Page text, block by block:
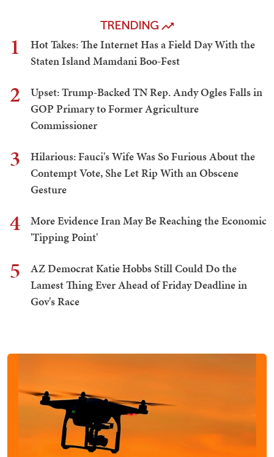
TRENDING
1
Hot Takes: The Internet Has a Field Day With the
Staten Island Mamdani Boo-Fest
2
Upset: Trump-Backed TN Rep. Andy Ogles Falls in
GOP Primary to Former Agriculture
Commissioner
3
Hilarious: Fauci's Wife Was So Furious About the
Contempt Vote, She Let Rip With an Obscene
Gesture
4
More Evidence Iran May Be Reaching the Economic
'Tipping Point'
5
AZ Democrat Katie Hobbs Still Could Do the
Lamest Thing Ever Ahead of Friday Deadline in
Gov's Race